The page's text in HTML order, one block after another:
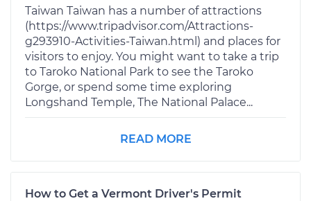
Taiwan Taiwan has a number of attractions
(https://www.tripadvisor.com/Attractions-
g293910-Activities-Taiwan.html) and places for
visitors to enjoy. You might want to take a trip
to Taroko National Park to see the Taroko
Gorge, or spend some time exploring
Longshand Temple, The National Palace...
READ MORE
How to Get a Vermont Driver's Permit